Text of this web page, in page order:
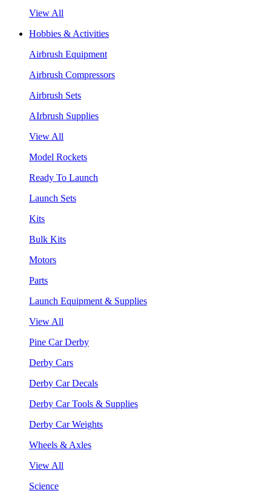
View All
Hobbies & Activities
Airbrush Equipment
Airbrush Compressors
Airbrush Sets
AIrbrush Supplies
View All
Model Rockets
Ready To Launch
Launch Sets
Kits
Bulk Kits
Motors
Parts
Launch Equipment & Supplies
View All
Pine Car Derby
Derby Cars
Derby Car Decals
Derby Car Tools & Supplies
Derby Car Weights
Wheels & Axles
View All
Science